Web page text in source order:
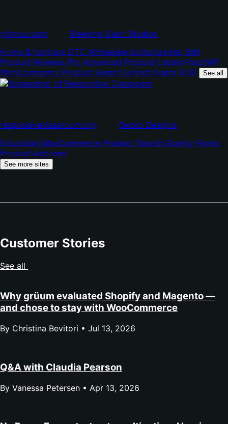
gilmour.com (opens
new
tab)
Sleeping Giant Studios(opens
new
tab)
Home & furniture DTC Wholesale Authorize.Net SIM
Product Reviews Pro Advanced Product Labels FacetWP
WooCommerce Product Search United States (US) See all
responsiveclassroom.org (opens
new
Gecko Designs(opens
new
Education WooCommerce Product Search Gravity Forms
Product Add-ons
See more sites
Customer Stories
See all
Why grüum evaluated Shopify and Magento —
and chose to stay with WooCommerce
By Christina Bevitori • Jul 13, 2026
Q&A with Claudia Pearson
By Vanessa Petersen • Apr 13, 2026